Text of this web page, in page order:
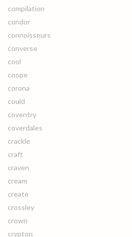
compilation
condor
connoisseurs
converse
cool
coope
corona
could
coventry
coverdales
crackle
craft
craven
cream
create
crossley
crown
crypton